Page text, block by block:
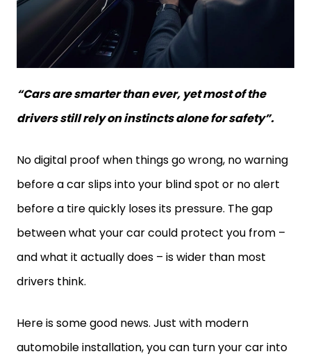
“Cars are smarter than ever, yet most of the
drivers still rely on instincts alone for safety”.
No digital proof when things go wrong, no warning
before a car slips into your blind spot or no alert
before a tire quickly loses its pressure. The gap
between what your car could protect you from –
and what it actually does – is wider than most
drivers think.
Here is some good news. Just with modern
automobile installation, you can turn your car into